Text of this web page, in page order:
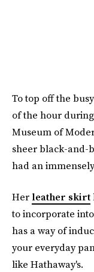
To top off the
of the hour
Museum of
sheer black-and-
had an
Her leather skirt
to incorporate
has a way of
your everyday
like Hathaway's.